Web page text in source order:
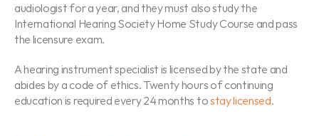
audiologist for a year, and they must also study the
International Hearing Society Home Study Course and pass
the licensure exam.
A hearing instrument specialist is licensed by the state and
abides by a code of ethics. Twenty hours of continuing
education is required every 24 months to stay licensed.